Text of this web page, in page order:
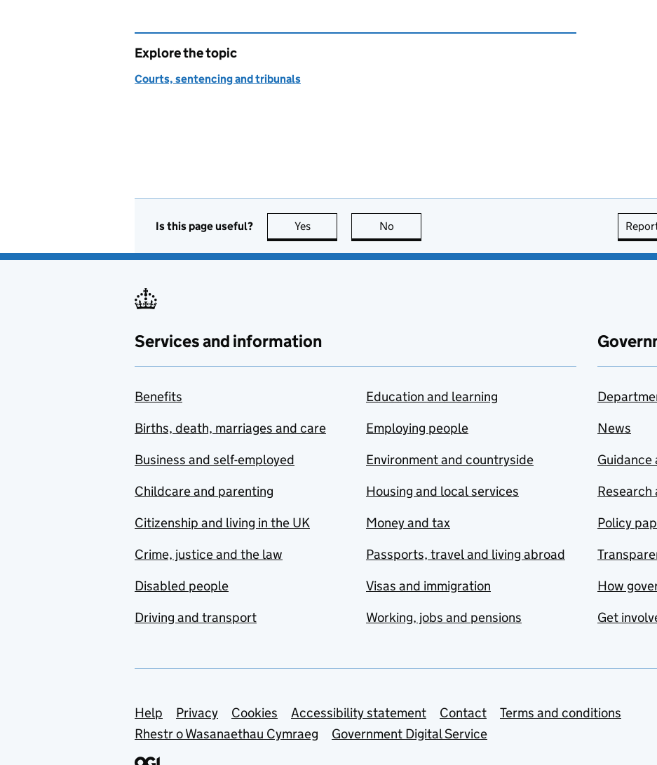
Explore the topic
Courts, sentencing and tribunals
Is this page useful? Yes this page is useful
No
Services and information
Benefits
Births, death, marriages and care
Business and self-employed
Childcare and parenting
Citizenship and living in the UK
Crime, justice and the law
Disabled people
Driving and transport
Education and learning
Employing people
Environment and countryside
Housing and local services
Money and tax
Passports, travel and living abroad
Visas and immigration
Working, jobs and pensions
News
Guidance
Policy
How
Get
Support links
Help Privacy Cookies Accessibility statement Contact
Terms and conditions
Rhestr o Wasanaethau Cymraeg
Government Digital Service